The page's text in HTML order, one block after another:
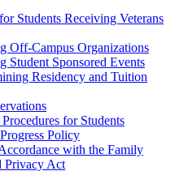
Students Receiving Veterans
Off-​Campus Organizations
Student Sponsored Events
Residency and Tuition
for Students
Policy
with the Family
Privacy Act